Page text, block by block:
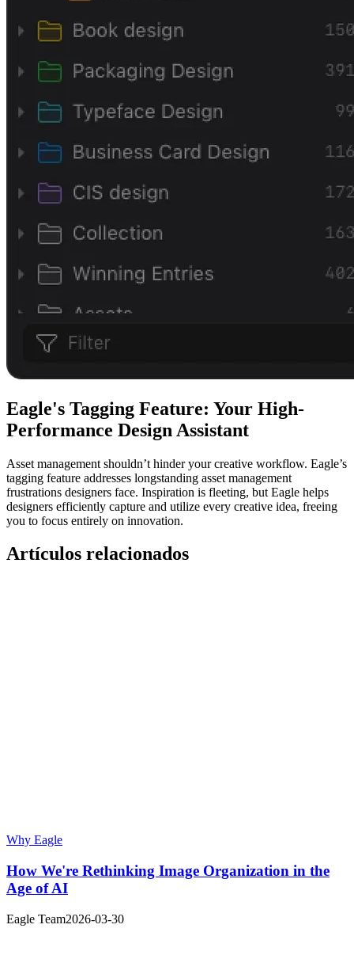
Eagle's Tagging Feature: Your High-
Performance Design Assistant
Asset management shouldn’t hinder your creative workflow. Eagle’s
tagging feature addresses longstanding asset management
frustrations designers face. Inspiration is fleeting, but Eagle helps
designers efficiently capture and utilize every creative idea, freeing
you to focus entirely on innovation.
Artículos relacionados
Why Eagle
How We're Rethinking Image Organization in the
Age of AI
Eagle Team2026-03-30